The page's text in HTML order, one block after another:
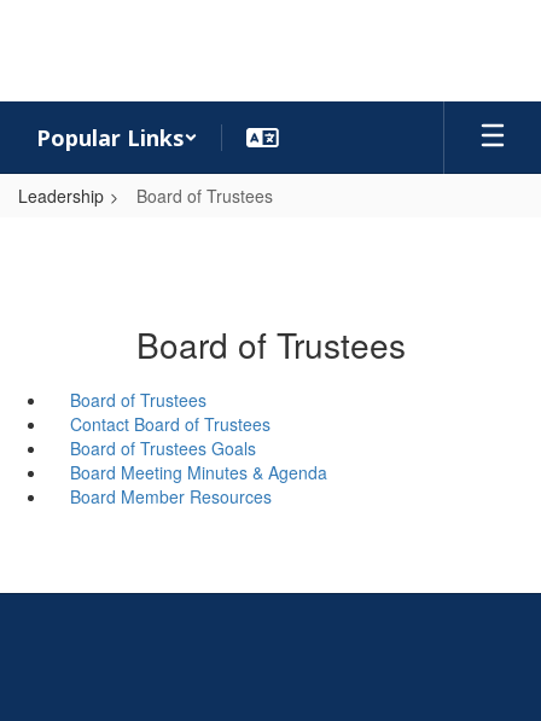
Popular Links
Leadership Board of Trustees
Board of Trustees
Board of Trustees
Contact Board of Trustees
Board of Trustees Goals
Board Meeting Minutes & Agenda
Board Member Resources